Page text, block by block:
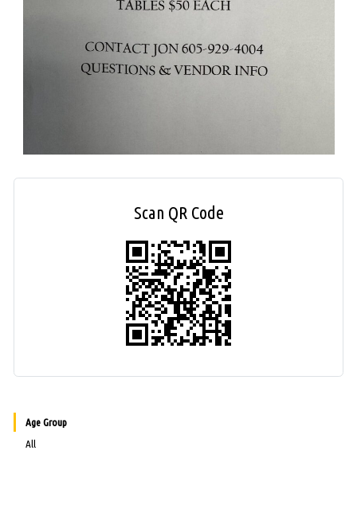
Scan QR Code
Age Group
All